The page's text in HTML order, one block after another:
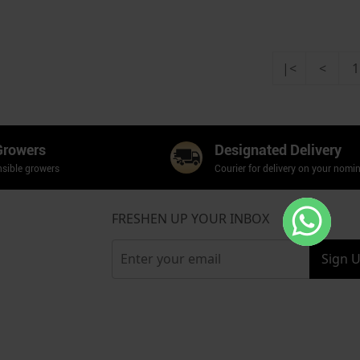
|< < 1
growers
Designated Delivery
Courier for delivery on your
FRESHEN UP YOUR INBOX
Sign